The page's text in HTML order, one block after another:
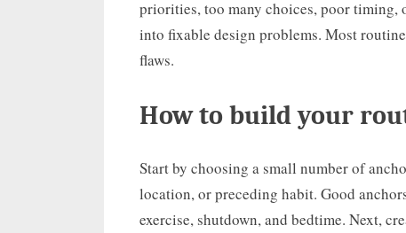
priorities, too many choices, poor timing,
into fixable design problems. Most
flaws.
How to build your
Start by choosing a small number of
location, or preceding habit. Good
exercise, shutdown, and bedtime. Next,